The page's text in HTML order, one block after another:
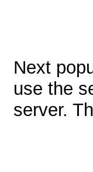
Next
use the
server.